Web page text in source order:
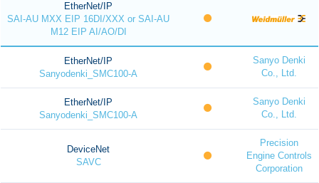
EtherNet/IP
SAI-AU MXX EIP 16DI/XXX or SAI-AU
M12 EIP AI/AO/DI
EtherNet/IP
Sanyodenki_SMC100-A
Sanyo Denki
Co., Ltd.
EtherNet/IP
Sanyodenki_SMC100-A
Sanyo Denki
Co., Ltd.
DeviceNet
SAVC
Precision
Engine Controls
Corporation